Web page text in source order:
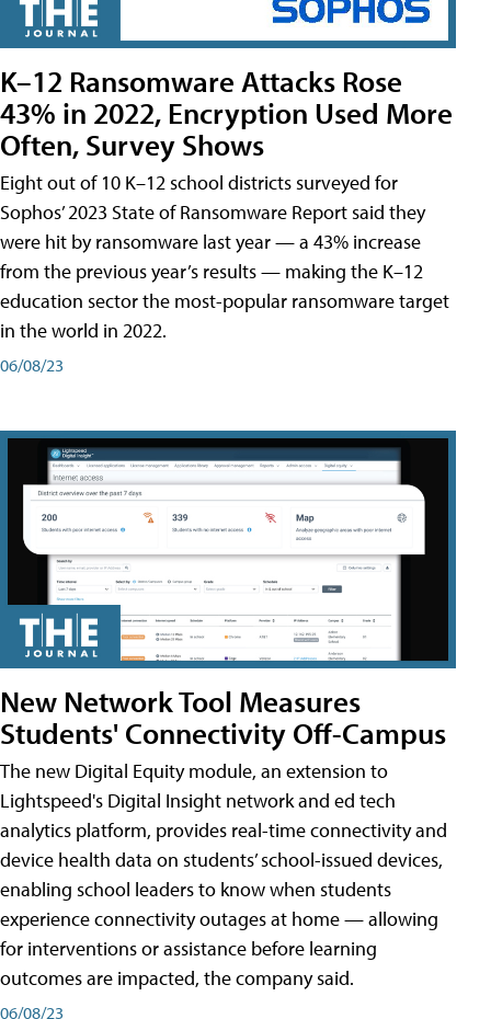
K–12 Ransomware Attacks Rose
43% in 2022, Encryption Used More
Often, Survey Shows
Eight out of 10 K–12 school districts surveyed for
Sophos’ 2023 State of Ransomware Report said they
were hit by ransomware last year — a 43% increase
from the previous year’s results — making the K–12
education sector the most-popular ransomware target
in the world in 2022.
06/08/23
New Network Tool Measures
Students' Connectivity Off-Campus
The new Digital Equity module, an extension to
Lightspeed's Digital Insight network and ed tech
analytics platform, provides real-time connectivity and
device health data on students’ school-issued devices,
enabling school leaders to know when students
experience connectivity outages at home — allowing
for interventions or assistance before learning
outcomes are impacted, the company said.
06/08/23